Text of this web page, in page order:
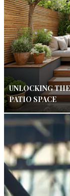
UNLOCKING
PATIO SPACE